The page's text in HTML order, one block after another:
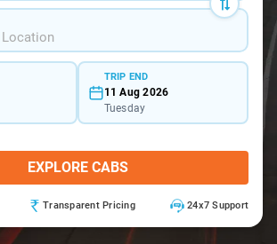
TRIP END
11 Aug 2026
Tuesday
EXPLORE CABS
Transparent Pricing 24x7 Support